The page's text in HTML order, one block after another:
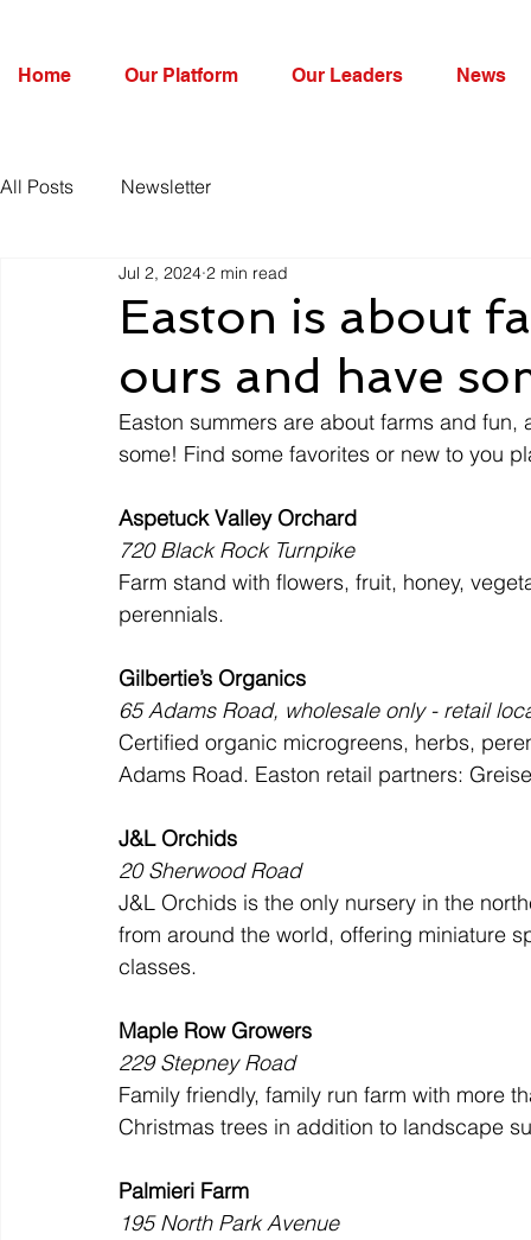
Home Our Platform Our Leaders News
All Posts Newsletter
Easton is about
ours and have
Jul 2, 2024 2 min read
Easton summers are about farms and
some! Find some favorites or new to you
Aspetuck Valley Orchard
720 Black Rock Turnpike
Farm stand with flowers, fruit, honey,
perennials.
Gilbertie’s Organics
65 Adams Road, wholesale only - retail
Certified organic microgreens, herbs,
Adams Road. Easton retail partners:
J&L Orchids
20 Sherwood Road
J&L Orchids is the only nursery in the
from around the world, offering miniature
classes.
Maple Row Growers
229 Stepney Road
Family friendly, family run farm with more
Christmas trees in addition to landscape
Palmieri Farm
195 North Park Avenue